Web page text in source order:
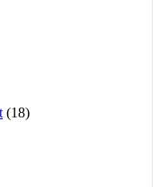
(18)